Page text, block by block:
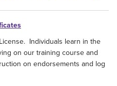
Individuals learn in the
on our training course and
on endorsements and log